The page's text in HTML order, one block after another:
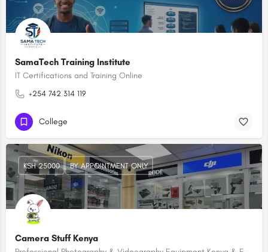
SamaTech Training Institute
IT Certifications and Training Online
+254 742 314 119
College
Camera Stuff Kenya
KSH 25000 BY APPOINTMENT ONLY